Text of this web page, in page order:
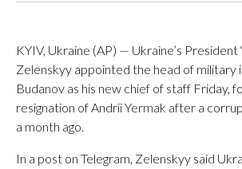
KYIV, Ukraine (AP) — Ukraine’s
Zelenskyy appointed the head of military
Budanov as his new chief of staff Friday,
resignation of Andrii Yermak after a
a month ago.
In a post on Telegram, Zelenskyy said